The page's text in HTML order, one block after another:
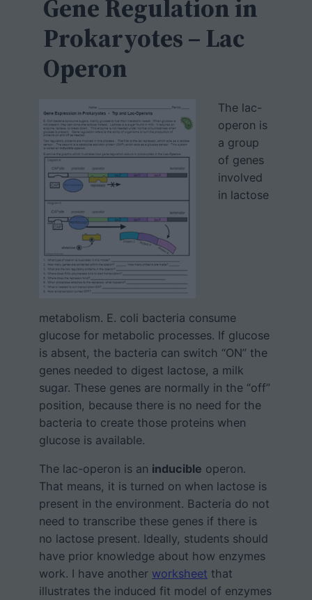
Gene Regulation in
Prokaryotes – Lac
Operon
The lac-
operon is
a group
of genes
involved
in lactose
metabolism. E. coli bacteria consume
glucose for metabolic processes. If glucose
is absent, the bacteria can switch “ON” the
genes needed to digest lactose, a milk
sugar. These genes are normally in the “off”
position, because there is no need for the
bacteria to create those proteins when
glucose is available.
The lac-operon is an inducible operon.
That means, it is turned on when lactose is
present in the environment. Bacteria do not
need to transcribe these genes if there is
no lactose present. Ideally, students should
have prior knowledge about how enzymes
work. I have another worksheet that
illustrates the induced fit model of enzymes